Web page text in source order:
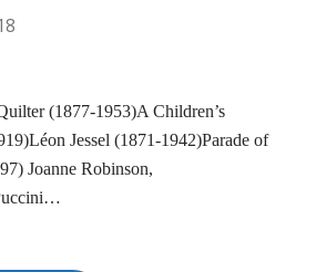
(1877-1953)A Children’s
Jessel (1871-1942)Parade of
Joanne Robinson,